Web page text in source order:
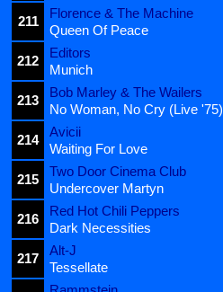
211
Florence & The Machine
Queen Of Peace
212
Editors
Munich
213
Bob Marley & The Wailers
No Woman, No Cry (Live '75)
214
Avicii
Waiting For Love
215
Two Door Cinema Club
Undercover Martyn
216
Red Hot Chili Peppers
Dark Necessities
217
Alt-J
Tessellate